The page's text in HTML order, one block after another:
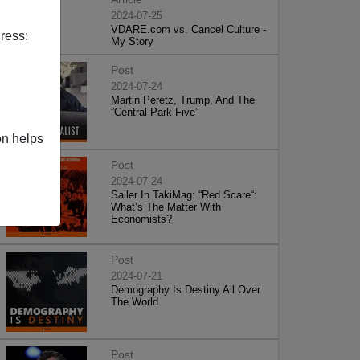
helps
2024-07-25
VDARE.com vs. Cancel Culture -
My Story
Post
2024-07-24
Martin Peretz, Trump, And The
”Central Park Five”
Post
2024-07-24
Sailer In TakiMag: “Red Scare“:
What’s The Matter With
Economists?
Post
2024-07-21
Demography Is Destiny All Over
The World
Post